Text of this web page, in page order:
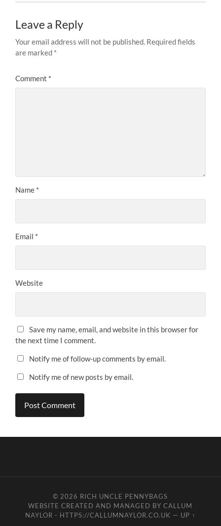
Leave a Reply
Your email address will not be published. Required fields
are marked *
Comment *
Name *
Email *
Website
Save my name, email, and website in this browser for
the next time I comment.
Notify me of follow-up comments by email.
Notify me of new posts by email.
© 2026 RICH UNCLE PENNYBAGS
WEBSITE CREATED AND MANAGED BY CALLUM
NAYLOR - HTTPS://CALLUMNAYLOR.CO.UK — UP ↑